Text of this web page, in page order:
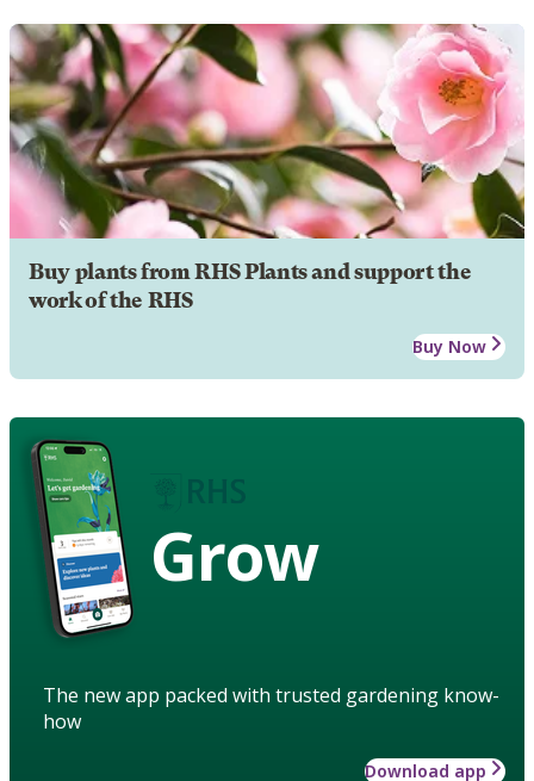
Buy plants from RHS Plants and support the
work of the RHS
Buy Now
Grow
The new app packed with trusted gardening know-
how
Download app